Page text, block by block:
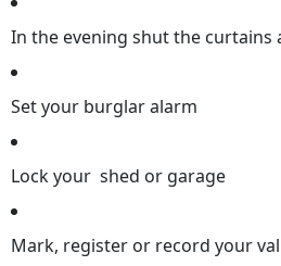
In the evening shut the curtains
Set your burglar alarm
Lock your shed or garage
Mark, register or record your